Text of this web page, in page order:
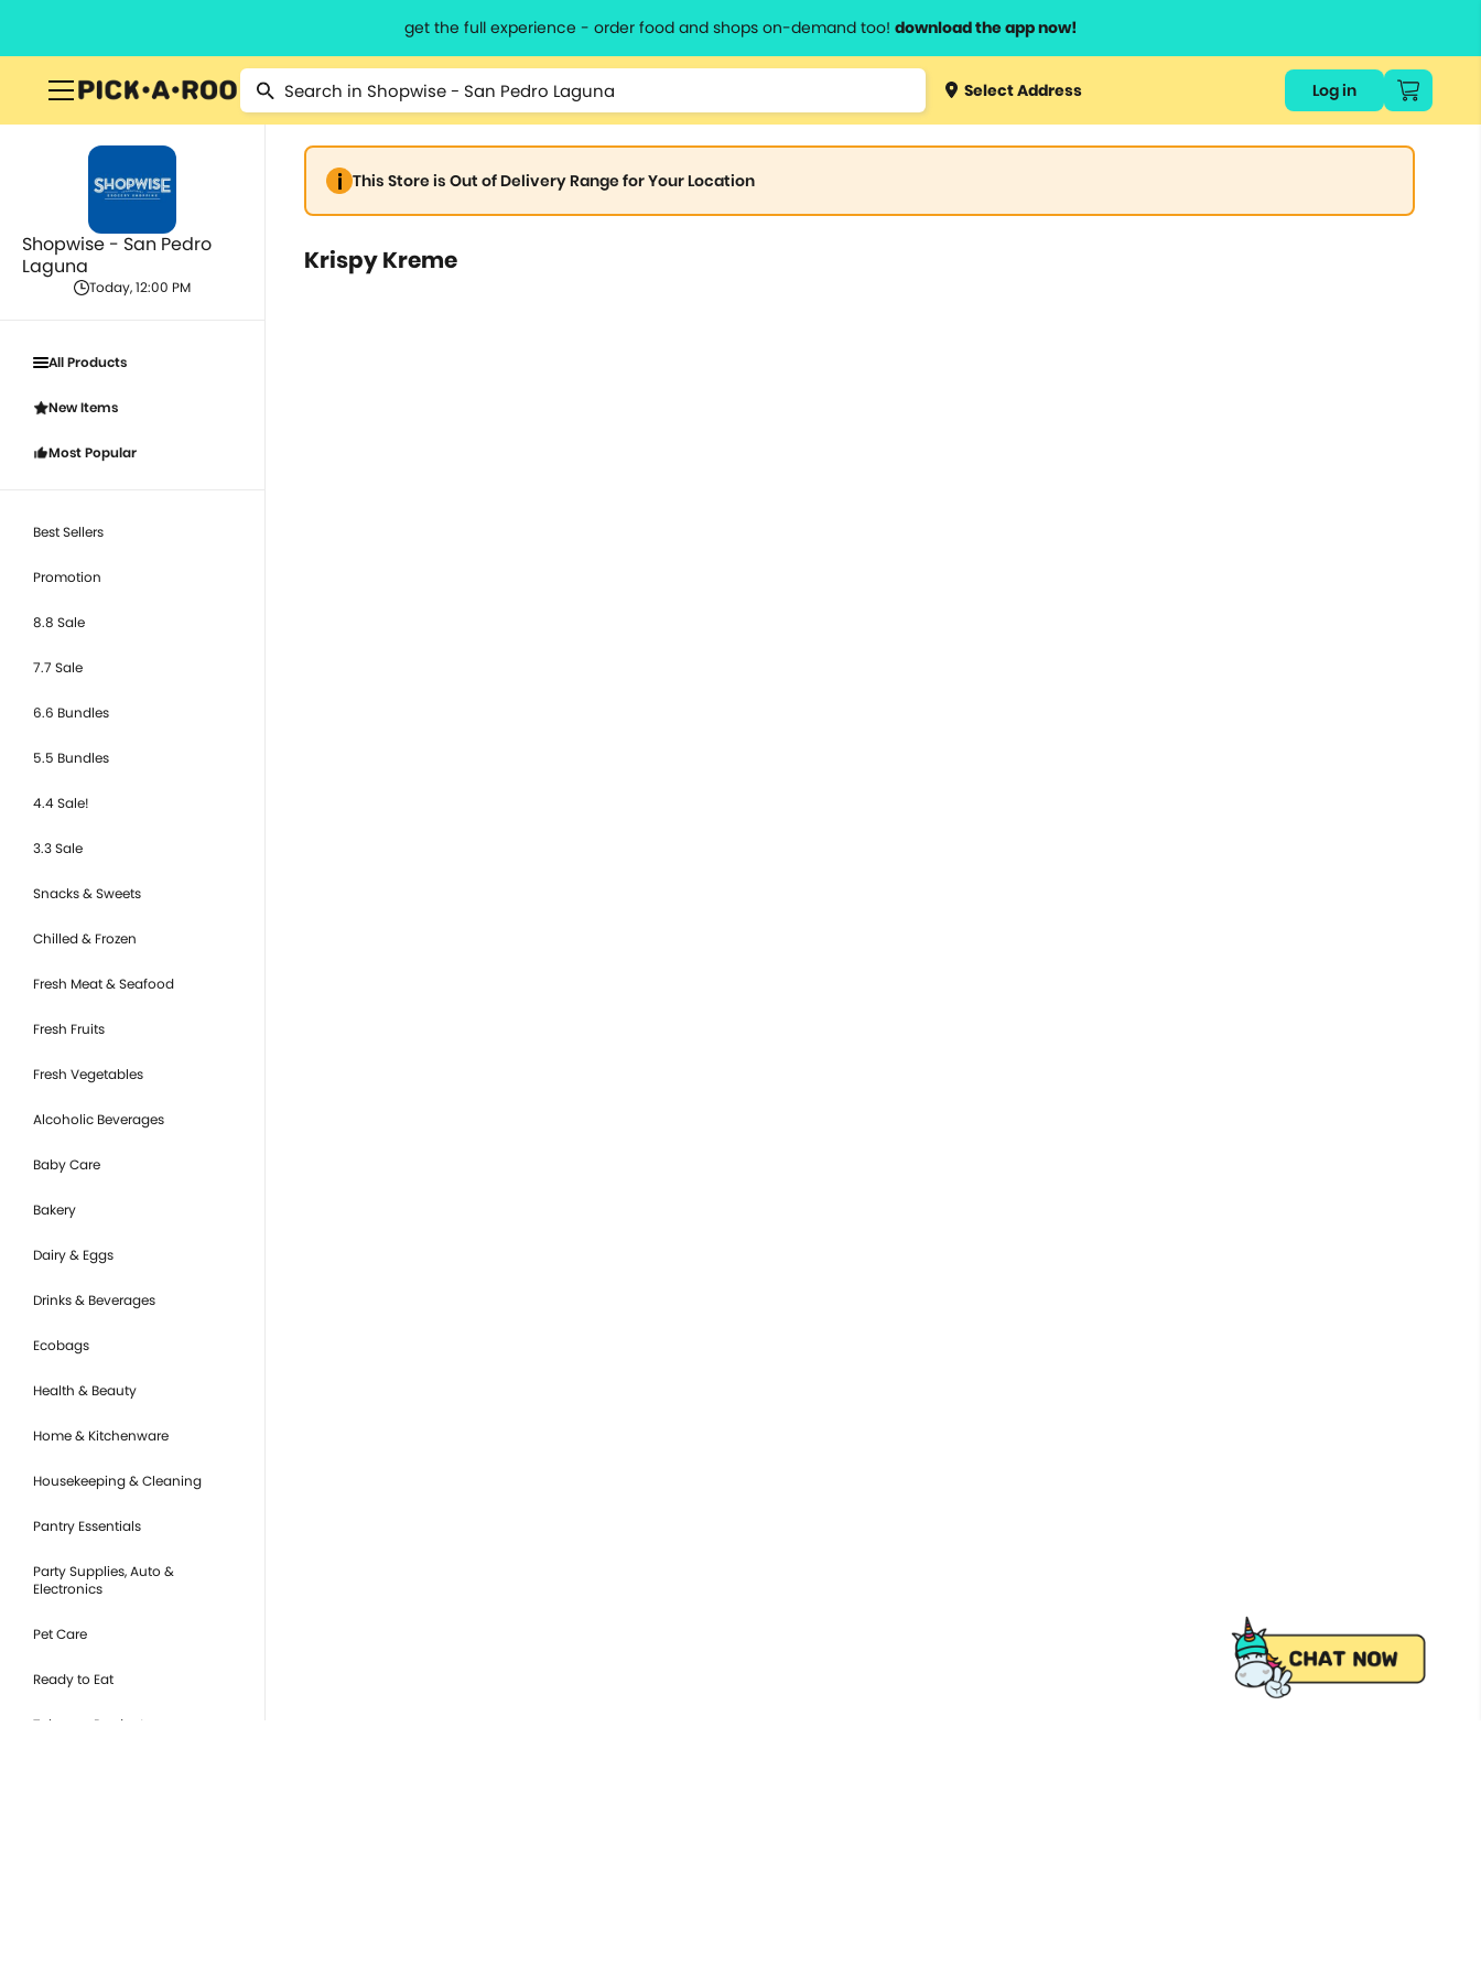
get the full experience - order food and shops on-demand too! download the app now!
Select Address Log in
Shopwise - San Pedro
Laguna
Today, 12:00 PM
All Products
New Items
Most Popular
Best Sellers
Promotion
8.8 Sale
7.7 Sale
6.6 Bundles
5.5 Bundles
4.4 Sale!
3.3 Sale
Snacks & Sweets
Chilled & Frozen
Fresh Meat & Seafood
Fresh Fruits
Fresh Vegetables
Alcoholic Beverages
Baby Care
Bakery
Dairy & Eggs
Drinks & Beverages
Ecobags
Health & Beauty
Home & Kitchenware
Housekeeping & Cleaning
Pantry Essentials
Party Supplies, Auto &
Electronics
Pet Care
Ready to Eat
Tobacco Products
This Store is Out of Delivery Range for Your Location
Krispy Kreme